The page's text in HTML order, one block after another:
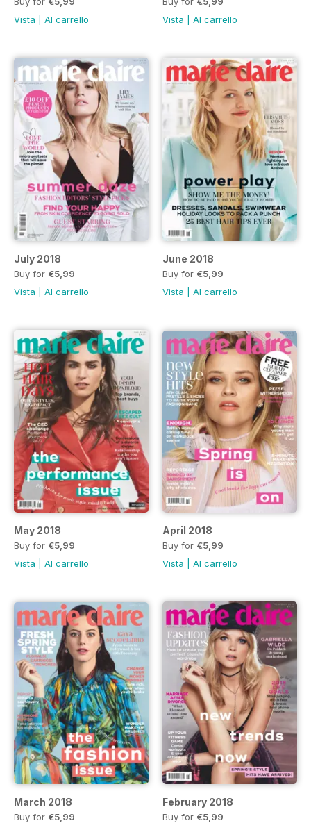
Vista
Al carrello
Vista
Al carrello
July 2018
Buy for €5,99
Vista
Al carrello
June 2018
Buy for €5,99
Vista
Al carrello
May 2018
Buy for €5,99
Vista
Al carrello
April 2018
Buy for €5,99
Vista
Al carrello
March 2018
Buy for €5,99
February 2018
Buy for €5,99